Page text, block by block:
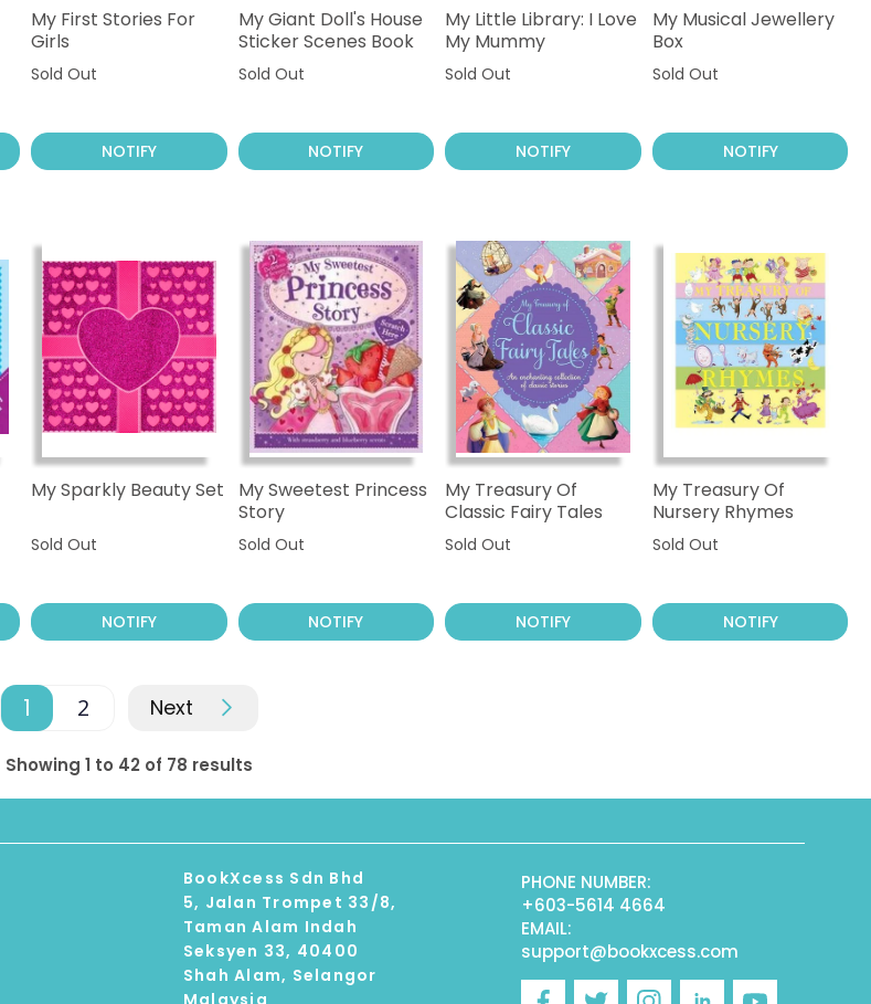
My First Stories For
Girls
Sold Out
NOTIFY
My Giant Doll's House
Sticker Scenes Book
Sold Out
NOTIFY
My Little Library: I Love
My Mummy
Sold Out
NOTIFY
My Musical Jewellery
Box
Sold Out
NOTIFY
My Sparkly Beauty Set
Sold Out
NOTIFY
My Sweetest Princess
Story
Sold Out
NOTIFY
My Treasury Of
Classic Fairy Tales
Sold Out
NOTIFY
My Treasury Of
Nursery Rhymes
Sold Out
NOTIFY
1 2 Next
Showing 1 to 42 of 78 results
BookXcess Sdn Bhd
5, Jalan Trompet 33/8,
Taman Alam Indah
Seksyen 33, 40400
Shah Alam, Selangor
Malaysia
PHONE NUMBER:
+603-5614 4664
EMAIL:
support@bookxcess.com